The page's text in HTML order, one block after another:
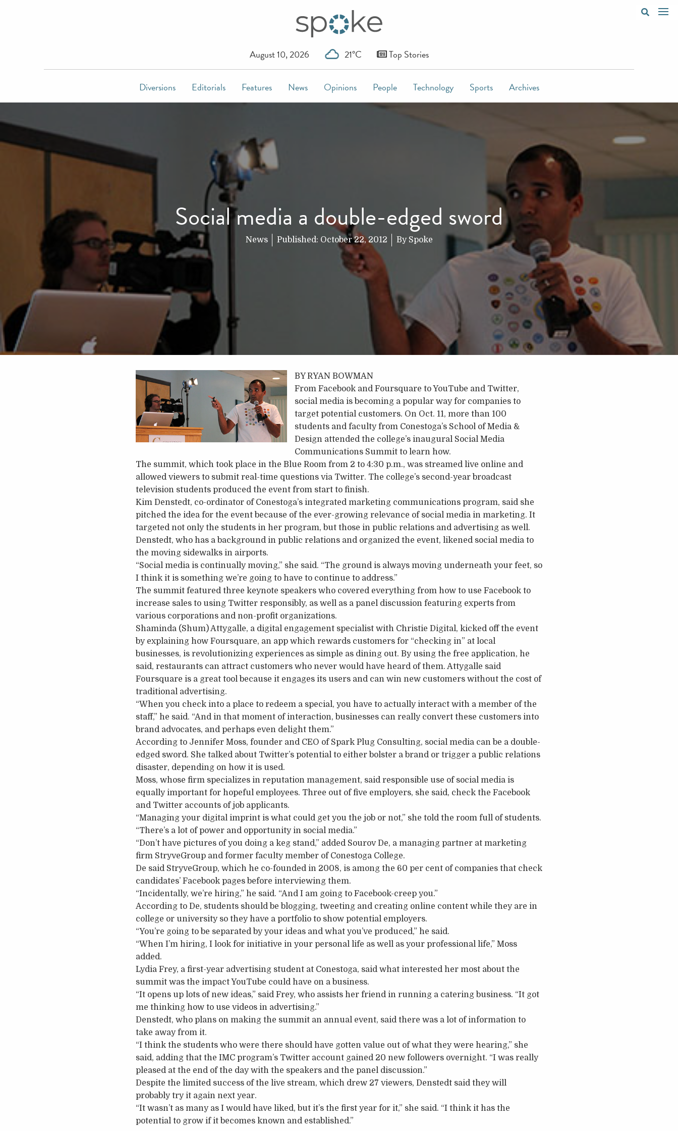
August 10, 2026 21°C Top Stories
Diversions Editorials Features News Opinions People Technology Sports Archives
Social media a double-edged sword
News Published: October 22, 2012 By Spoke
BY RYAN BOWMAN
From Facebook and Foursquare to YouTube and Twitter,
social media is becoming a popular way for companies to
target potential customers. On Oct. 11, more than 100
students and faculty from Conestoga’s School of Media &
Design attended the college’s inaugural Social Media
Communications Summit to learn how.
The summit, which took place in the Blue Room from 2 to 4:30 p.m., was streamed live online and
allowed viewers to submit real-time questions via Twitter. The college’s second-year broadcast
television students produced the event from start to finish.
Kim Denstedt, co-ordinator of Conestoga’s integrated marketing communications program, said she
pitched the idea for the event because of the ever-growing relevance of social media in marketing. It
targeted not only the students in her program, but those in public relations and advertising as well.
Denstedt, who has a background in public relations and organized the event, likened social media to
the moving sidewalks in airports.
“Social media is continually moving,” she said. “The ground is always moving underneath your feet, so
I think it is something we’re going to have to continue to address.”
The summit featured three keynote speakers who covered everything from how to use Facebook to
increase sales to using Twitter responsibly, as well as a panel discussion featuring experts from
various corporations and non-profit organizations.
Shaminda (Shum) Attygalle, a digital engagement specialist with Christie Digital, kicked off the event
by explaining how Foursquare, an app which rewards customers for “checking in” at local
businesses, is revolutionizing experiences as simple as dining out. By using the free application, he
said, restaurants can attract customers who never would have heard of them. Attygalle said
Foursquare is a great tool because it engages its users and can win new customers without the cost of
traditional advertising.
“When you check into a place to redeem a special, you have to actually interact with a member of the
staff,” he said. “And in that moment of interaction, businesses can really convert these customers into
brand advocates, and perhaps even delight them.”
According to Jennifer Moss, founder and CEO of Spark Plug Consulting, social media can be a double-
edged sword. She talked about Twitter’s potential to either bolster a brand or trigger a public relations
disaster, depending on how it is used.
Moss, whose firm specializes in reputation management, said responsible use of social media is
equally important for hopeful employees. Three out of five employers, she said, check the Facebook
and Twitter accounts of job applicants.
“Managing your digital imprint is what could get you the job or not,” she told the room full of students.
“There’s a lot of power and opportunity in social media.”
“Don’t have pictures of you doing a keg stand,” added Sourov De, a managing partner at marketing
firm StryveGroup and former faculty member of Conestoga College.
De said StryveGroup, which he co-founded in 2008, is among the 60 per cent of companies that check
candidates’ Facebook pages before interviewing them.
“Incidentally, we’re hiring,” he said. “And I am going to Facebook-creep you.”
According to De, students should be blogging, tweeting and creating online content while they are in
college or university so they have a portfolio to show potential employers.
“You’re going to be separated by your ideas and what you’ve produced,” he said.
“When I’m hiring, I look for initiative in your personal life as well as your professional life,” Moss
added.
Lydia Frey, a first-year advertising student at Conestoga, said what interested her most about the
summit was the impact YouTube could have on a business.
“It opens up lots of new ideas,” said Frey, who assists her friend in running a catering business. “It got
me thinking how to use videos in advertising.”
Denstedt, who plans on making the summit an annual event, said there was a lot of information to
take away from it.
“I think the students who were there should have gotten value out of what they were hearing,” she
said, adding that the IMC program’s Twitter account gained 20 new followers overnight. “I was really
pleased at the end of the day with the speakers and the panel discussion.”
Despite the limited success of the live stream, which drew 27 viewers, Denstedt said they will
probably try it again next year.
“It wasn’t as many as I would have liked, but it’s the first year for it,” she said. “I think it has the
potential to grow if it becomes known and established.”